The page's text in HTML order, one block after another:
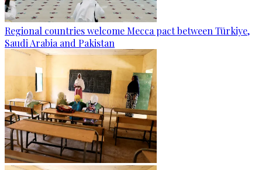
Regional countries welcome Mecca pact between Türkiye,
Saudi Arabia and Pakistan